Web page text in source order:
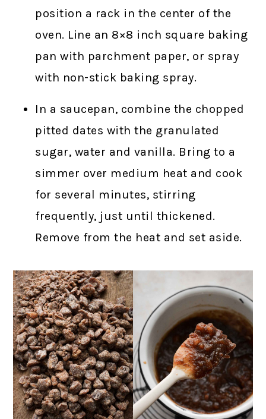
position a rack in the center of the
oven. Line an 8×8 inch square baking
pan with parchment paper, or spray
with non-stick baking spray.
In a saucepan, combine the chopped
pitted dates with the granulated
sugar, water and vanilla. Bring to a
simmer over medium heat and cook
for several minutes, stirring
frequently, just until thickened.
Remove from the heat and set aside.